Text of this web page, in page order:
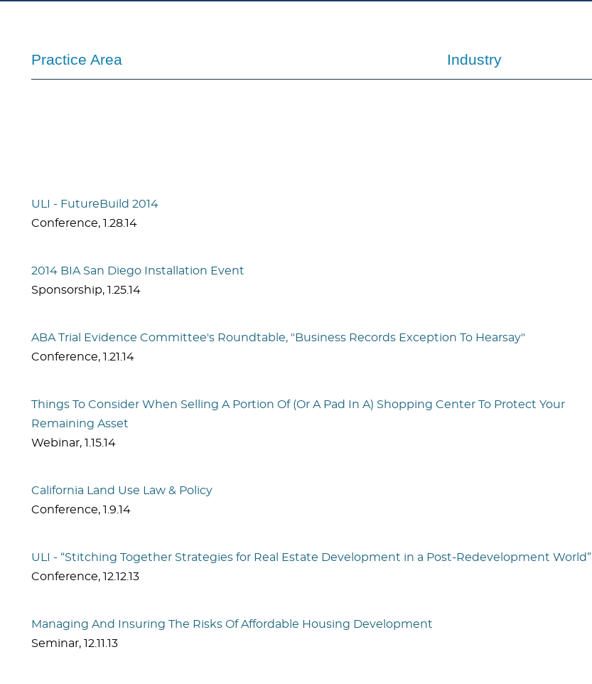
Practice Area Industry
ULI - FutureBuild 2014
Conference, 1.28.14
2014 BIA San Diego Installation Event
Sponsorship, 1.25.14
ABA Trial Evidence Committee's Roundtable, "Business Records Exception To Hearsay"
Conference, 1.21.14
Things To Consider When Selling A Portion Of (Or A Pad In A) Shopping Center To Protect Your
Remaining Asset
Webinar, 1.15.14
California Land Use Law & Policy
Conference, 1.9.14
ULI - “Stitching Together Strategies for Real Estate Development in a Post-Redevelopment World”
Conference, 12.12.13
Managing And Insuring The Risks Of Affordable Housing Development
Seminar, 12.11.13